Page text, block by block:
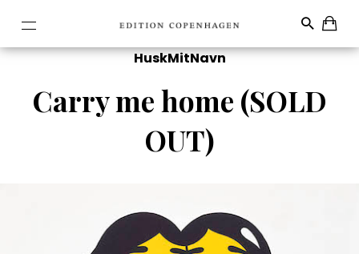
HuskMitNavn
Carry me home (SOLD
OUT)